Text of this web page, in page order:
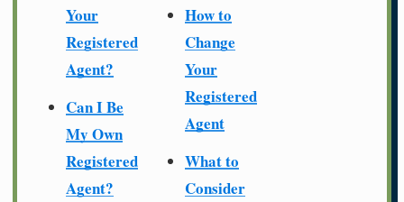
Your
Registered
Agent?
Can I Be
My Own
Registered
Agent?
How to
Change
Your
Registered
Agent
What to
Consider